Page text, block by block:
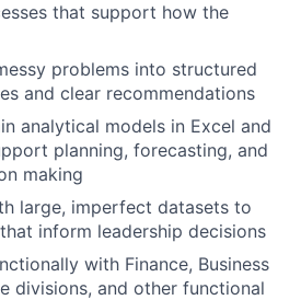
that support how the
problems into structured
and clear recommendations
analytical models in Excel and
planning, forecasting, and
making
large, imperfect datasets to
inform leadership decisions
with Finance, Business
divisions, and other functional